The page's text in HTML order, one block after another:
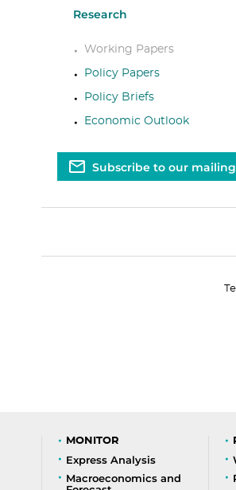
Research
Working Papers
Policy Papers
Policy Briefs
Economic Outlook
Subscribe to our
MONITOR
Express Analysis
Macroeconomics and